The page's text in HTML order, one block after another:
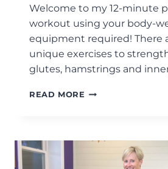
Welcome to my 12-minute
workout using your body-
equipment required! There
unique exercises to
glutes, hamstrings and
READ MORE 12-
WORKOUT